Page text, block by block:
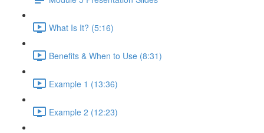
What Is It? (5:16)
Benefits & When to Use (8:31)
Example 1 (13:36)
Example 2 (12:23)